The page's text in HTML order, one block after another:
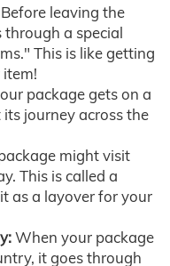
Before leaving the
a special
This is like getting
package gets on a
journey across the
might visit
This is called a
as a layover for your
When your package
it goes through